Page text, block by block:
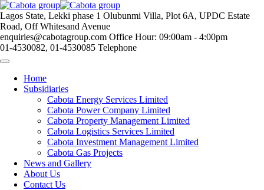
Skip
to
content
Lagos State, Lekki phase 1 Olubunmi Villa, Plot 6A, UPDC Estate
Road, Off Whitesand Avenue
enquiries@cabotagroup.com Office Hour: 09:00am - 4:00pm
01-4530082, 01-4530085 Telephone
Home
Subsidiaries
Cabota Energy Services Limited
Cabota Power Company Limited
Cabota Property Management Limited
Cabota Logistics Services Limited
Cabota Investment Management Limited
Cabota Gas Projects
News and Gallery
About Us
Contact Us